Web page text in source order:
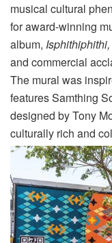
musical cultural
foraward-winning
album, Isphithiphithi,
and commercial
The mural was
featuresSamthing
designed by Tony
culturally rich and